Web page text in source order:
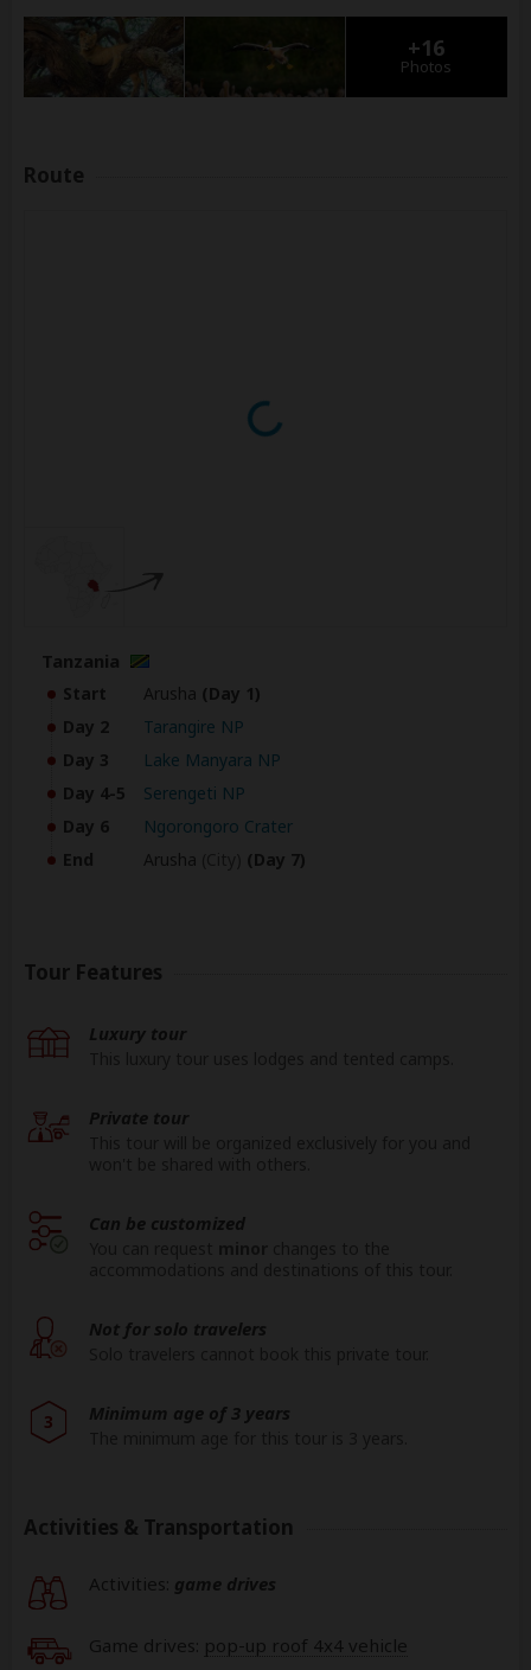
+16
Photos
Route
Tanzania
Start Arusha (Day 1)
Day 2
Tarangire NP
Day 3
Lake Manyara NP
Day 4-5
Serengeti NP
Day 6
Ngorongoro Crater
End
Arusha (Day 7)
Tour Features
Luxury tour
Private tour
Can be customized
Not for solo travelers
3 Minimum age of 3 years
Activities & Transportation
Activities: game drives
Game drives: pop-up roof 4x4 vehicle